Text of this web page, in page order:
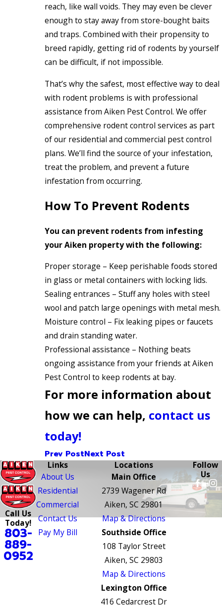
reach, like wall voids. They may even be clever
enough to stay away from store-bought baits
and traps. Combined with their propensity to
breed rapidly, getting rid of rodents by yourself
can be difficult, if not impossible.
That’s why the safest, most effective way to deal
with rodent problems is with professional
assistance from Aiken Pest Control. We offer
comprehensive rodent control services as part
of our residential and commercial pest control
plans. We’ll find the source of your infestation,
treat the problem, and prevent a future
infestation from occurring.
How To Prevent Rodents
You can prevent rodents from infesting
your Aiken property with the following:
Proper storage – Keep perishable foods stored
in glass or metal containers with locking lids.
Sealing entrances – Stuff any holes with steel
wool and patch large openings with metal mesh.
Moisture control – Fix leaking pipes or faucets
and drain standing water.
Professional assistance – Nothing beats
ongoing assistance from your friends at Aiken
Pest Control to keep rodents at bay.
For more information about
how we can help, contact us
today!
Prev PostNext Post
Call Us
Today!
803-
889-
0952
Links
About Us
Residential
Commercial
Contact Us
Pay My Bill
Locations
Main Office
2739 Wagener Rd
Aiken, SC 29801
Map & Directions
Southside Office
108 Taylor Street
Aiken, SC 29803
Map & Directions
Lexington Office
416 Cedarcrest Dr
Follow
Us